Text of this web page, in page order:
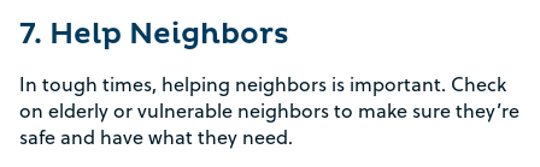
7. Help Neighbors
In tough times, helping neighbors is important. Check
on elderly or vulnerable neighbors to make sure they’re
safe and have what they need.